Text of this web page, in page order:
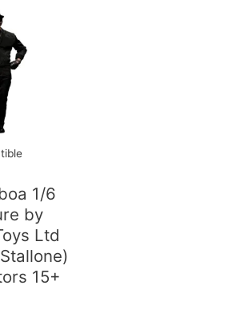
1/6
by
Ltd
15+